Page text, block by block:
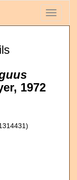
Toggle
1972